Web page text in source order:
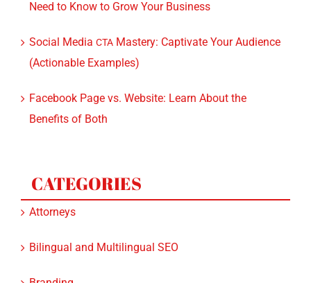
Need to Know to Grow Your Business
Social Media CTA Mastery: Captivate Your Audience
(Actionable Examples)
Facebook Page vs. Website: Learn About the
Benefits of Both
CATEGORIES
Attorneys
Bilingual and Multilingual SEO